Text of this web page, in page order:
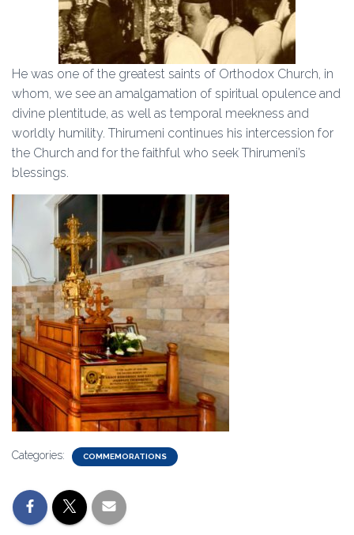
He was one of the greatest saints of Orthodox Church, in
whom, we see an amalgamation of spiritual opulence and
divine plentitude, as well as temporal meekness and
worldly humility. Thirumeni continues his intercession for
the Church and for the faithful who seek Thirumeni’s
blessings.
Categories: COMMEMORATIONS